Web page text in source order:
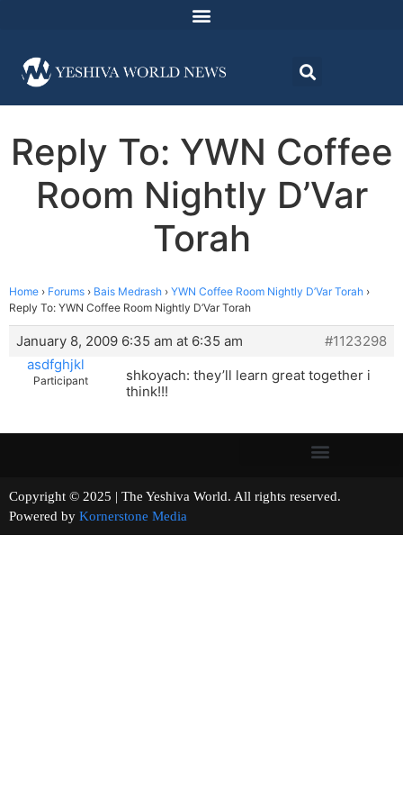
Reply To: YWN Coffee
Room Nightly D’Var
Torah
Home › Forums › Bais Medrash › YWN Coffee Room Nightly D’Var Torah ›
Reply To: YWN Coffee Room Nightly D’Var Torah
January 8, 2009 6:35 am at 6:35 am
#1123298
asdfghjkl
Participant
shkoyach: they’ll learn great together i
think!!!
Copyright © 2025 | The Yeshiva World. All rights reserved.
Powered by Kornerstone Media